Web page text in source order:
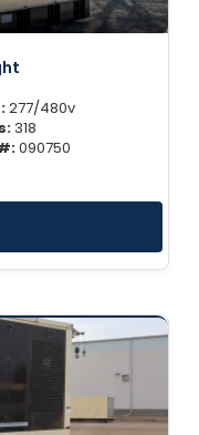
277/480v
318
090750